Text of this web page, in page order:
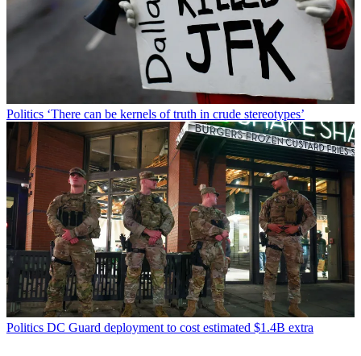
Politics ‘There can be kernels of truth in crude stereotypes’
Politics DC Guard deployment to cost estimated $1.4B extra